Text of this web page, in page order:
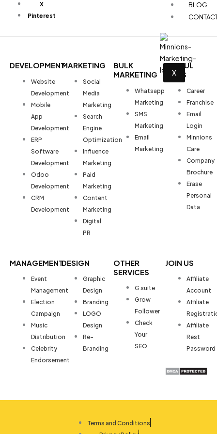
BLOG
X
X
Pinterest
DEVELOPMENT
Website
Development
Mobile
App
Development
ERP
Software
Development
Odoo
Development
CRM
Development
MARKETING
Social
Media
Marketing
Search
Engine
Optimization
Influence
Marketing
Paid
Marketing
Content
Marketing
Digital
PR
BULK
MARKETING
Whatsapp
Marketing
SMS
Marketing
Email
Marketing
USEFUL
LINKS
Career
Franchise
Email
Login
Minnions
Care
Company
Brochure
Erase
Personal
Data
MANAGEMENT
Event
Management
Election
Campaign
Music
Distribution
Celebrity
Endorsement
DESIGN
Graphic
Design
Branding
LOGO
Design
Re-
Branding
OTHER
SERVICES
G suite
Grow
Follower
Check
Your
SEO
JOIN US
Affiliate
Account
Affiliate
Affiliate
Rest
Password
Terms and Conditions